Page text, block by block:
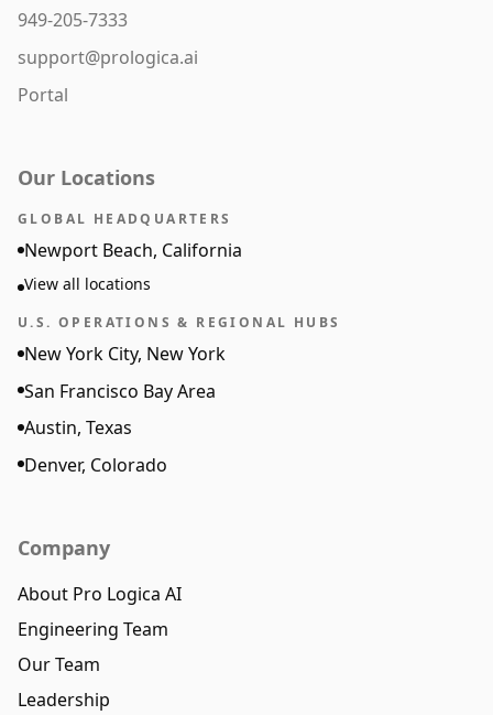
949-205-7333
support@prologica.ai
Portal
Our Locations
GLOBAL HEADQUARTERS
Newport Beach, California
View all locations
U.S. OPERATIONS & REGIONAL HUBS
New York City, New York
San Francisco Bay Area
Austin, Texas
Denver, Colorado
Company
About Pro Logica AI
Engineering Team
Our Team
Leadership